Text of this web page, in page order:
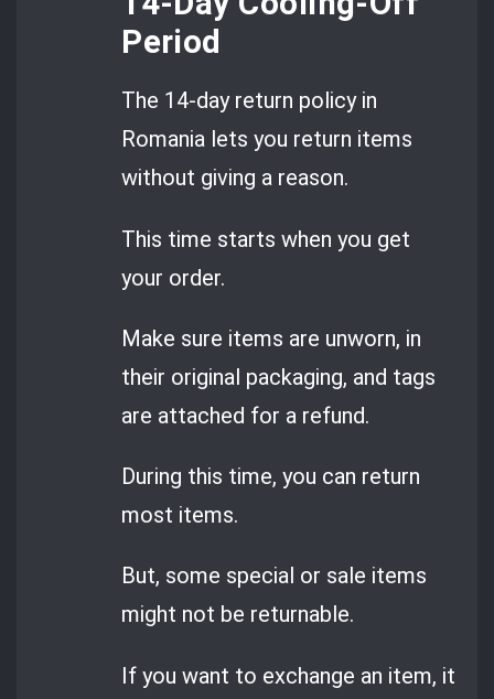
Period
The 14-day return policy in
Romania lets you return items
without giving a reason.
This time starts when you get
your order.
Make sure items are unworn, in
their original packaging, and tags
are attached for a refund.
During this time, you can return
most items.
But, some special or sale items
might not be returnable.
If you want to exchange an item, it